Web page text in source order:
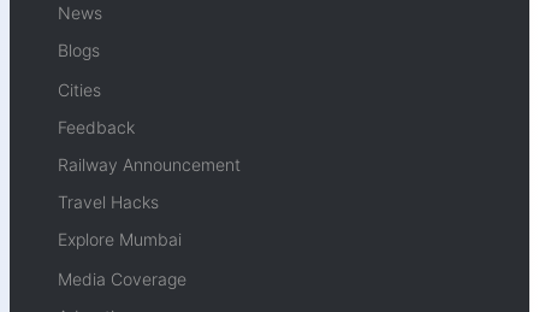
News
Blogs
Cities
Feedback
Railway Announcement
Travel Hacks
Explore Mumbai
Media Coverage